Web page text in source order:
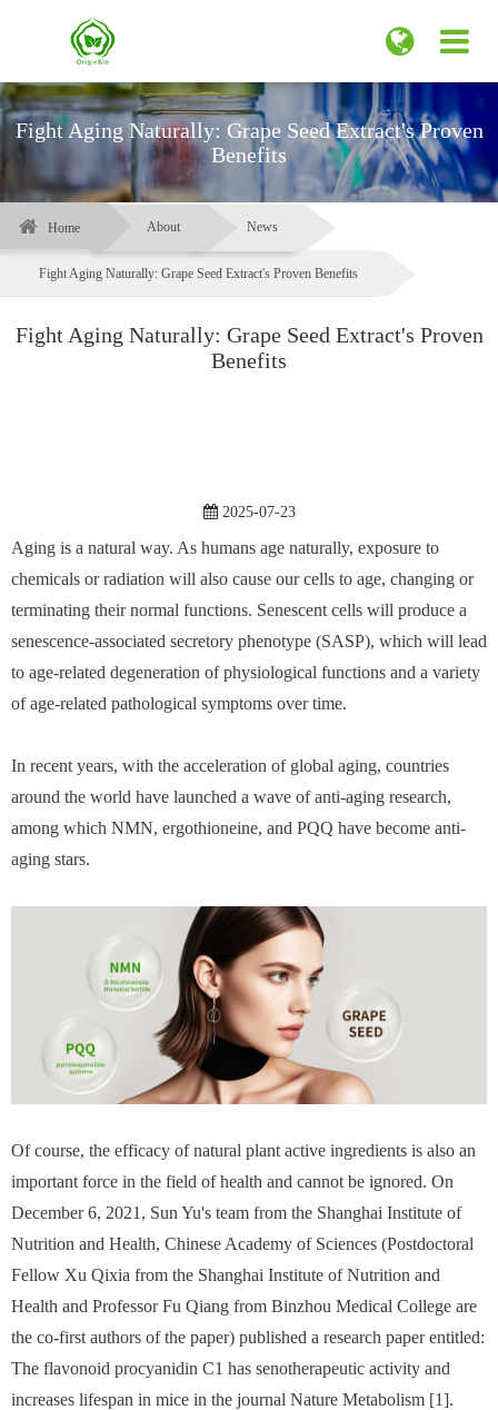
Fight Aging Naturally: Grape Seed Extract's Proven
Benefits
Home About News
Fight Aging Naturally: Grape Seed Extract's Proven Benefits
Fight Aging Naturally: Grape Seed Extract's Proven
Benefits
2025-07-23
Aging is a natural way. As humans age naturally, exposure to
chemicals or radiation will also cause our cells to age, changing or
terminating their normal functions. Senescent cells will produce a
senescence-associated secretory phenotype (SASP), which will lead
to age-related degeneration of physiological functions and a variety
of age-related pathological symptoms over time.
In recent years, with the acceleration of global aging, countries
around the world have launched a wave of anti-aging research,
among which NMN, ergothioneine, and PQQ have become anti-
aging stars.
Of course, the efficacy of natural plant active ingredients is also an
important force in the field of health and cannot be ignored. On
December 6, 2021, Sun Yu's team from the Shanghai Institute of
Nutrition and Health, Chinese Academy of Sciences (Postdoctoral
Fellow Xu Qixia from the Shanghai Institute of Nutrition and
Health and Professor Fu Qiang from Binzhou Medical College are
the co-first authors of the paper) published a research paper entitled:
The flavonoid procyanidin C1 has senotherapeutic activity and
increases lifespan in mice in the journal Nature Metabolism [1].